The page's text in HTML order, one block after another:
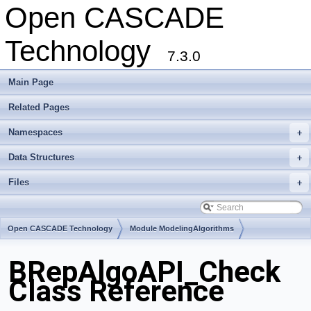
Open CASCADE
Technology
7.3.0
Main Page
Related Pages
+
Namespaces
+
Data Structures
+
Files
Open CASCADE Technology Module ModelingAlgorithms
BRepAlgoAPI_Check
Class Reference